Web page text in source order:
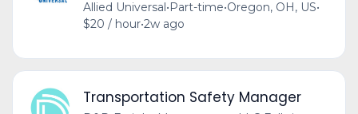
Allied Universal•Part-time•Oregon, OH, US•
$20 / hour•2w ago
Transportation Safety Manager